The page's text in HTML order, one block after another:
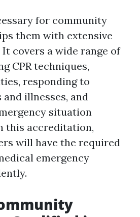
for community
them with extensive
covers a wide range of
CPR techniques,
responding to
illnesses, and
situation
this accreditation,
will have the required
emergency